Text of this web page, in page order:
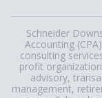
Schneider
Accounting
consulting
profit
advisory,
management,